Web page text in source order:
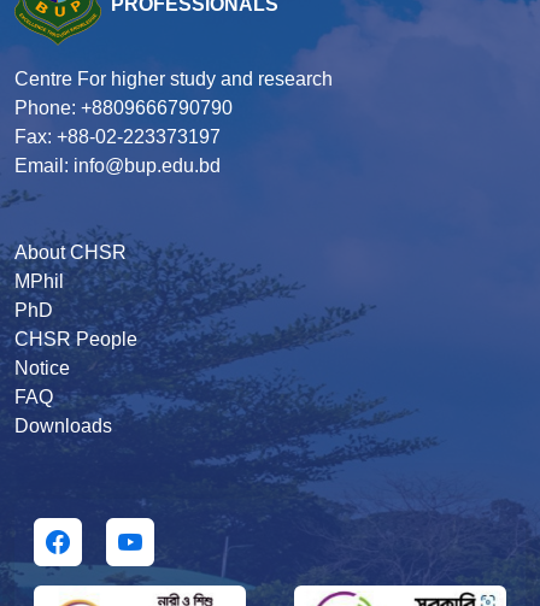
Centre For higher study and research
Phone: +8809666790790
Fax: +88-02-223373197
Email: info@bup.edu.bd
About CHSR
MPhil
PhD
CHSR People
Notice
FAQ
Downloads